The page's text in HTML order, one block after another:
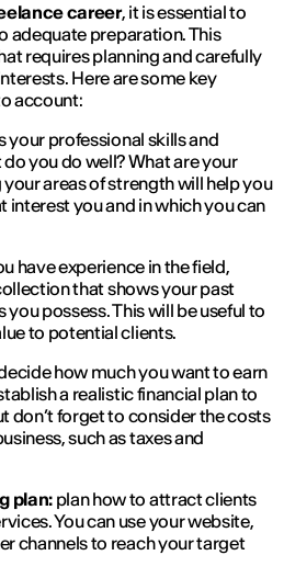
career, it is essential to
adequate preparation. This
requires planning and carefully
Here are some key
account:
your professional skills and
you do well? What are your
areas of strength will help you
interest you and in which you can
have experience in the field,
that shows your past
possess. This will be useful to
to potential clients.
how much you want to earn
a realistic financial plan to
don’t forget to consider the costs
such as taxes and
plan: plan how to attract clients
You can use your website,
channels to reach your target